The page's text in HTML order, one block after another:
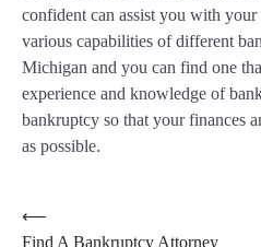
confident can assist you with
various capabilities of different
Michigan and you can find one
experience and knowledge of
bankruptcy so that your finances
as possible.
Post
⟵
Find A Bankruptcy Attorney